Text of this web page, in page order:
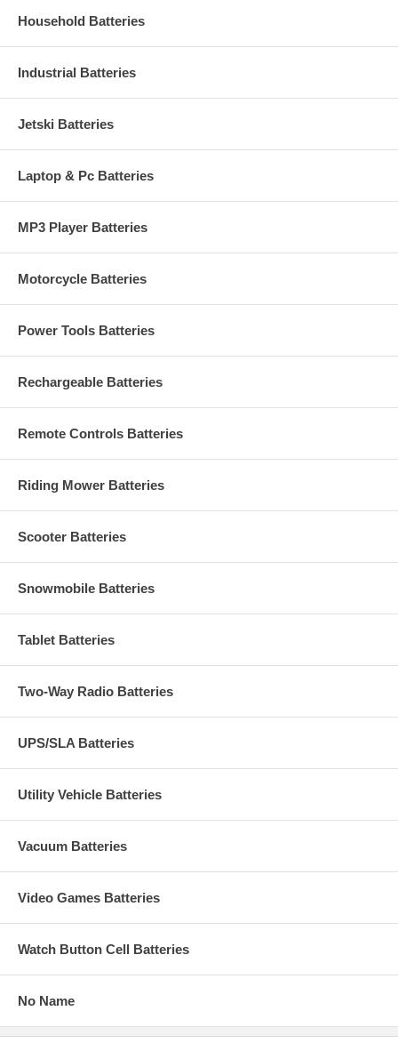
Household Batteries
Industrial Batteries
Jetski Batteries
Laptop & Pc Batteries
MP3 Player Batteries
Motorcycle Batteries
Power Tools Batteries
Rechargeable Batteries
Remote Controls Batteries
Riding Mower Batteries
Scooter Batteries
Snowmobile Batteries
Tablet Batteries
Two-Way Radio Batteries
UPS/SLA Batteries
Utility Vehicle Batteries
Vacuum Batteries
Video Games Batteries
Watch Button Cell Batteries
No Name